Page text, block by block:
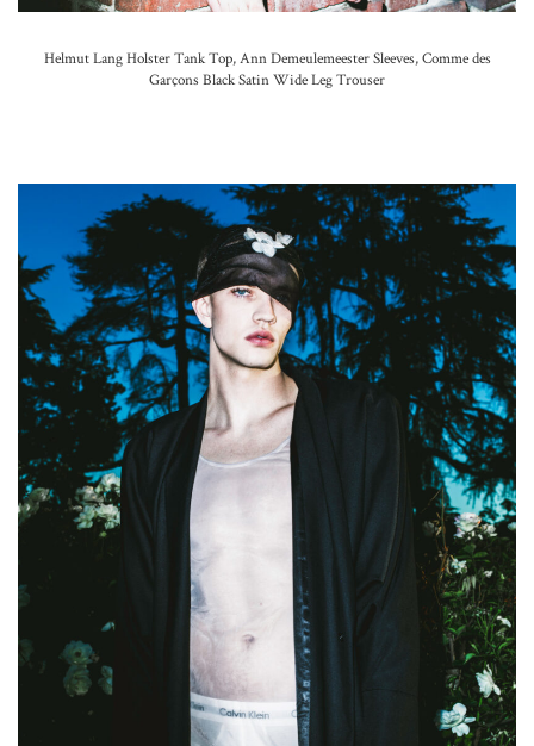
Helmut Lang Holster Tank Top, Ann Demeulemeester Sleeves,Comme des
Garçons Black Satin Wide Leg Trouser